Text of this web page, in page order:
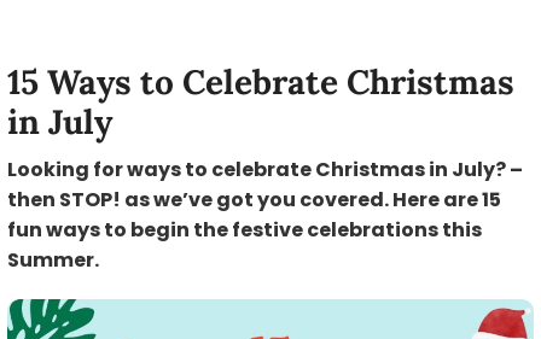
15 Ways to Celebrate Christmas
in July
Looking for ways to celebrate Christmas in July? –
then STOP! as we’ve got you covered. Here are 15
fun ways to begin the festive celebrations this
Summer.